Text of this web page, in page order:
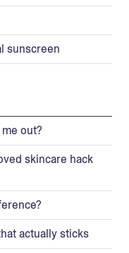
sunscreen
out?
skincare hack
actually sticks